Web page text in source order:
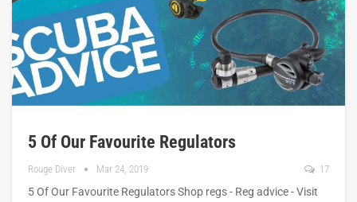
5 Of Our Favourite Regulators
Rouge Diver Mar 24, 2019 17
5 Of Our Favourite Regulators Shop regs - Reg advice - Visit